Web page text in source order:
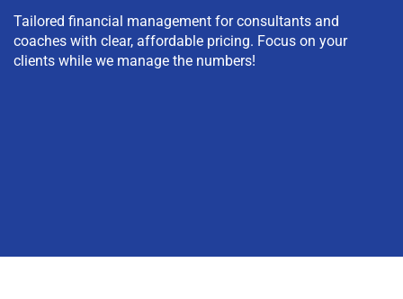
Tailored financial management for consultants and
coaches with clear, affordable pricing. Focus on your
clients while we manage the numbers!